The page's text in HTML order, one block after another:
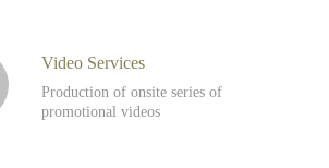
Video Services
Production of onsite series of
promotional videos